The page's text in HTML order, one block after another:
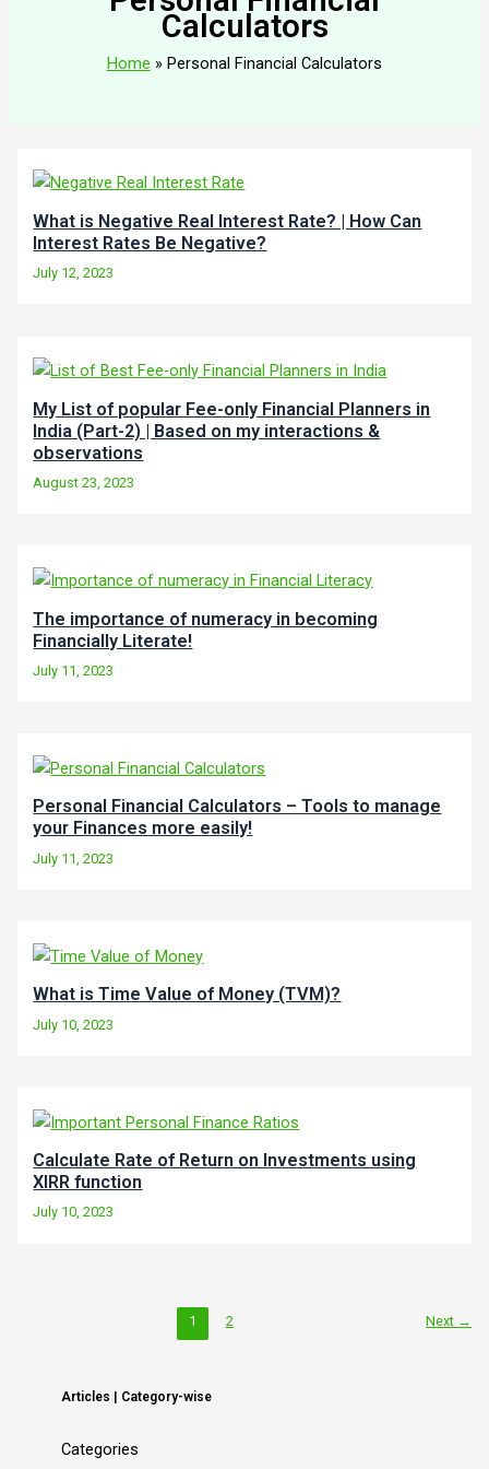
Calculators
Home Personal Financial Calculators
What is Negative Real Interest Rate? | How Can
Interest Rates Be Negative?
July 12, 2023
My List of popular Fee-only Financial Planners in
India (Part-2) | Based on my interactions &
observations
August 23, 2023
The importance of numeracy in becoming
Financially Literate!
July 11, 2023
Personal Financial Calculators – Tools to manage
your Finances more easily!
July 11, 2023
What is Time Value of Money (TVM)?
July 10, 2023
Calculate Rate of Return on Investments using
XIRR function
July 10, 2023
1 2 Next →
Articles | Category-wise
Categories